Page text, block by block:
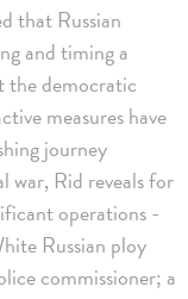
that Russian
and timing a
the democratic
measures have
journey
war, Rid reveals for
operations -
Russian ploy
commissioner; a